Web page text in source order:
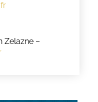
Zelazne –